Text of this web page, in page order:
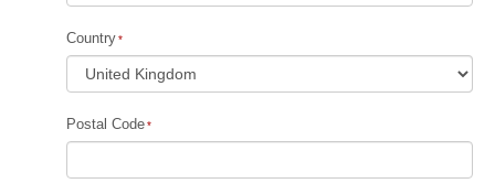
Country
Postal Code